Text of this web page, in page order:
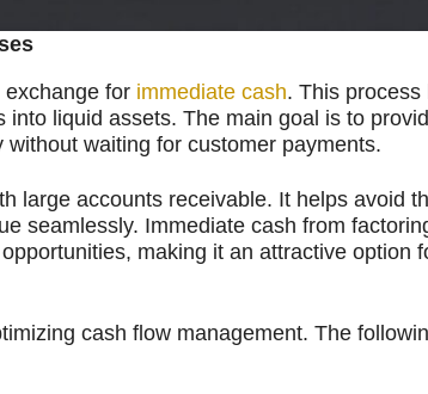
for immediate cash. This process
liquid assets. The main goal is to
waiting for customer payments.
large accounts receivable. It helps avoid
seamlessly. Immediate cash from
making it an attractive option
cash flow management. The